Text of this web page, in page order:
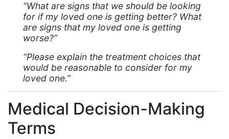
“What are signs that we should be looking
for if my loved one is getting better? What
are signs that my loved one is getting
worse?”
“Please explain the treatment choices that
would be reasonable to consider for my
loved one.”
Medical Decision-Making
Terms